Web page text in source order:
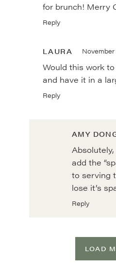
for brunch! Merry
Reply
LAURA November
Would this work
and have it in a
Reply
AMY
add the
to serving
lose it’s
Reply
LOAD